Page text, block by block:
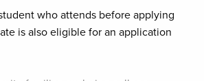
who attends before applying
is also eligible for an application